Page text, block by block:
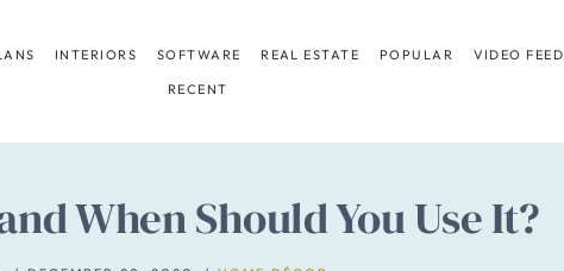
INTERIORS SOFTWARE REAL ESTATE POPULAR VIDEO FEED
RECENT
When Should You Use It?